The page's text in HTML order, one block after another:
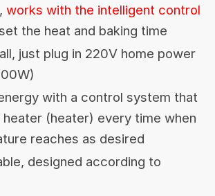
works with the intelligent control
the heat and baking time
just plug in 220V home power
with a control system that
(heater) every time when
reaches as desired
designed according to